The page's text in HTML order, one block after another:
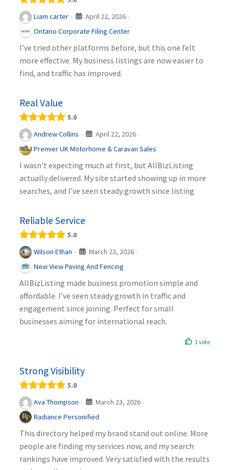
Liam carter · April 22, 2026 ·
Ontario Corporate Filing Center
I’ve tried other platforms before, but this one felt
more effective. My business listings are now easier to
find, and traffic has improved.
Real Value
5.0
Andrew Collins · April 22, 2026 ·
Premier UK Motorhome & Caravan Sales
I wasn’t expecting much at first, but AllBizListing
actually delivered. My site started showing up in more
searches, and I’ve seen steady growth since listing
Reliable Service
5.0
Wilson Ethan · March 23, 2026 ·
New View Paving And Fencing
AllBizListing made business promotion simple and
affordable. I’ve seen steady growth in traffic and
engagement since joining. Perfect for small
businesses aiming for international reach.
1 vote
Strong Visibility
5.0
Ava Thompson · March 23, 2026 ·
Radiance Personified
This directory helped my brand stand out online. More
people are finding my services now, and my search
rankings have improved. Very satisfied with the results